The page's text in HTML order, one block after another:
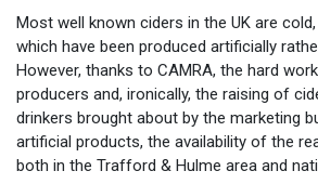
Most well known ciders in the UK are
which have been produced artificially
However, thanks to CAMRA, the hard
producers and, ironically, the raising of
drinkers brought about by the marketing
artificial products, the availability of the
both in the Trafford & Hulme area and